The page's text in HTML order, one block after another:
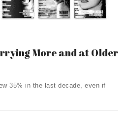
More and at Older
35% in the last decade, even if